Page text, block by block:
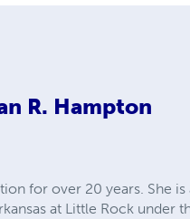
R. Hampton
for over 20 years. She is
at Little Rock under